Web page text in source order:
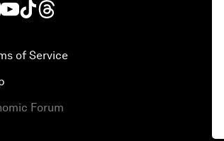
of Service
Forum